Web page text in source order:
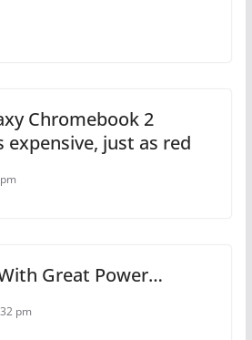
Chromebook 2
expensive, just as red
Great Power…
pm